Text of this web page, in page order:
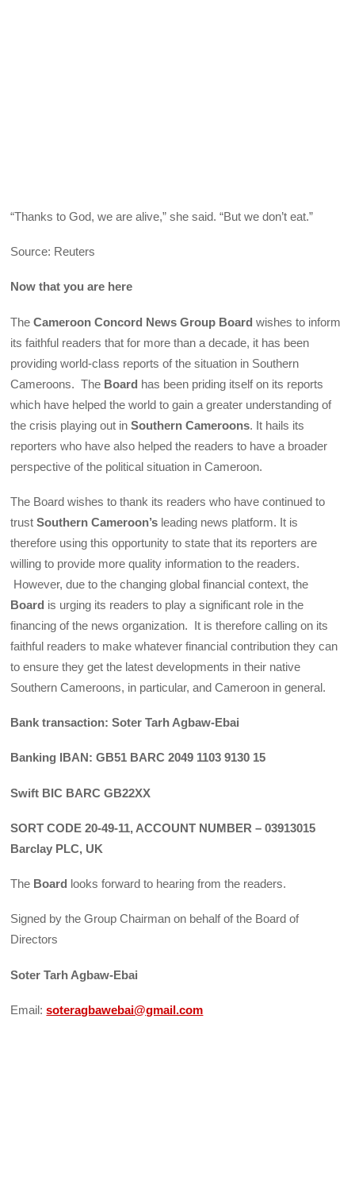
“Thanks to God, we are alive,” she said. “But we don’t eat.”
Source: Reuters
Now that you are here
TheCameroon Concord News Group Board wishes to inform
its faithful readers that for more than a decade, it has been
providing world-class reports of the situation in Southern
Cameroons. The Board has been priding itself on its reports
which have helped the world to gain a greater understanding of
the crisis playing out inSouthern Cameroons. It hails its
reporters who have also helped the readers to have a broader
perspective of the political situation in Cameroon.
The Board wishes to thank its readers who have continued to
trustSouthern Cameroon’s leading news platform. It is
therefore using this opportunity to state that its reporters are
willing to provide more quality information to the readers.
However, due to the changing global financial context, the
Board is urging its readers to play a significant role in the
financing of the news organization. It is therefore calling on its
faithful readers to make whatever financial contribution they can
to ensure they get the latest developments in their native
Southern Cameroons, in particular, and Cameroon in general.
Bank transaction: Soter Tarh Agbaw-Ebai
Banking IBAN: GB51 BARC 2049 1103 9130 15
Swift BIC BARC GB22XX
SORT CODE 20-49-11, ACCOUNT NUMBER – 03913015
Barclay PLC, UK
The Board looks forward to hearing from the readers.
Signed by the Group Chairman on behalf of the Board of
Directors
Soter Tarh Agbaw-Ebai
Email:soteragbawebai@gmail.com